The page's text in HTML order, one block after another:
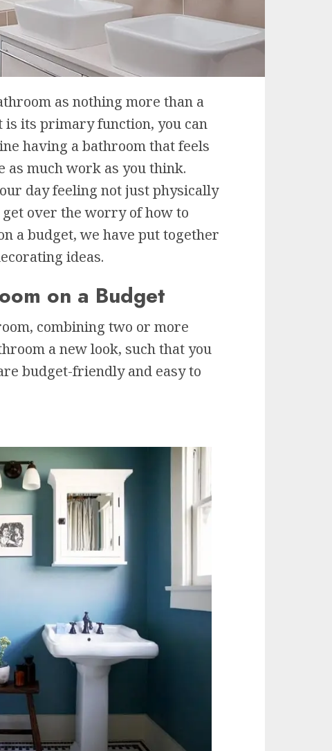
as nothing more than a
is its primary function, you can
having a bathroom that feels
as much work as you think.
day feeling not just physically
over the worry of how to
a budget, we have put together
ideas.
on a Budget
combining two or more
a new look, such that you
budget-friendly and easy to